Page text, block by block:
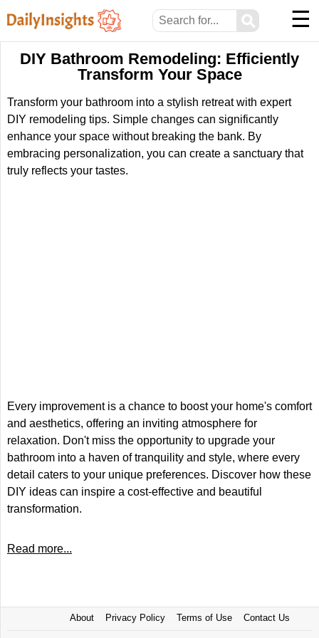
⚲ ☰
DIY Bathroom Remodeling: Efficiently
Transform Your Space
Transform your bathroom into a stylish retreat with expert
DIY remodeling tips. Simple changes can significantly
enhance your space without breaking the bank. By
embracing personalization, you can create a sanctuary that
truly reflects your tastes.
Every improvement is a chance to boost your home's comfort
and aesthetics, offering an inviting atmosphere for
relaxation. Don't miss the opportunity to upgrade your
bathroom into a haven of tranquility and style, where every
detail caters to your unique preferences. Discover how these
DIY ideas can inspire a cost-effective and beautiful
transformation.
Read more...
About Privacy Policy Terms of Use Contact Us